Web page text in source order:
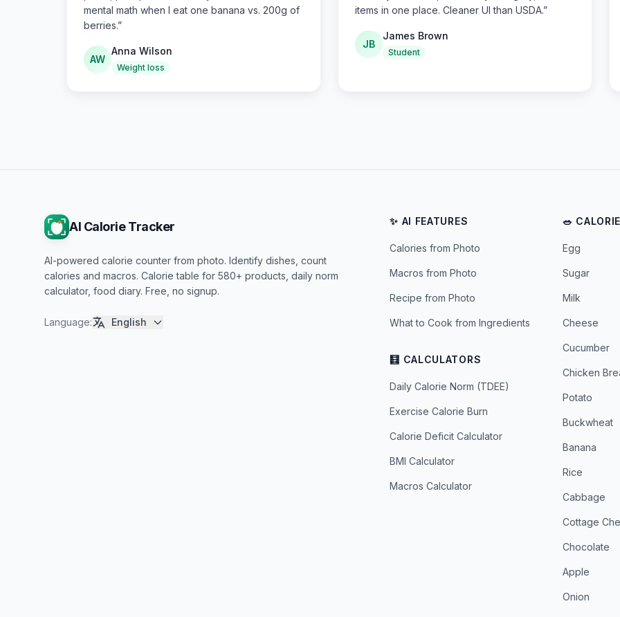
mental math when I eat one banana vs. 200g of
berries.”
AW
Anna Wilson
Weight loss
items in one place. Cleaner UI than USDA.”
JB
James Brown
Student
AI Calorie Tracker
AI-powered calorie counter from photo. Identify dishes, count
calories and macros. Calorie table for 580+ products, daily norm
calculator, food diary. Free, no signup.
Language: English
✨ AI FEATURES
Calories from Photo
Macros from Photo
Recipe from Photo
What to Cook from Ingredients
🧮 CALCULATORS
Daily Calorie Norm (TDEE)
Exercise Calorie Burn
Calorie Deficit Calculator
BMI Calculator
Macros Calculator
🥗
Egg
Sugar
Milk
Cheese
Cucumber
Chicken
Potato
Buckwheat
Banana
Rice
Cabbage
Cottage
Chocolate
Apple
Onion